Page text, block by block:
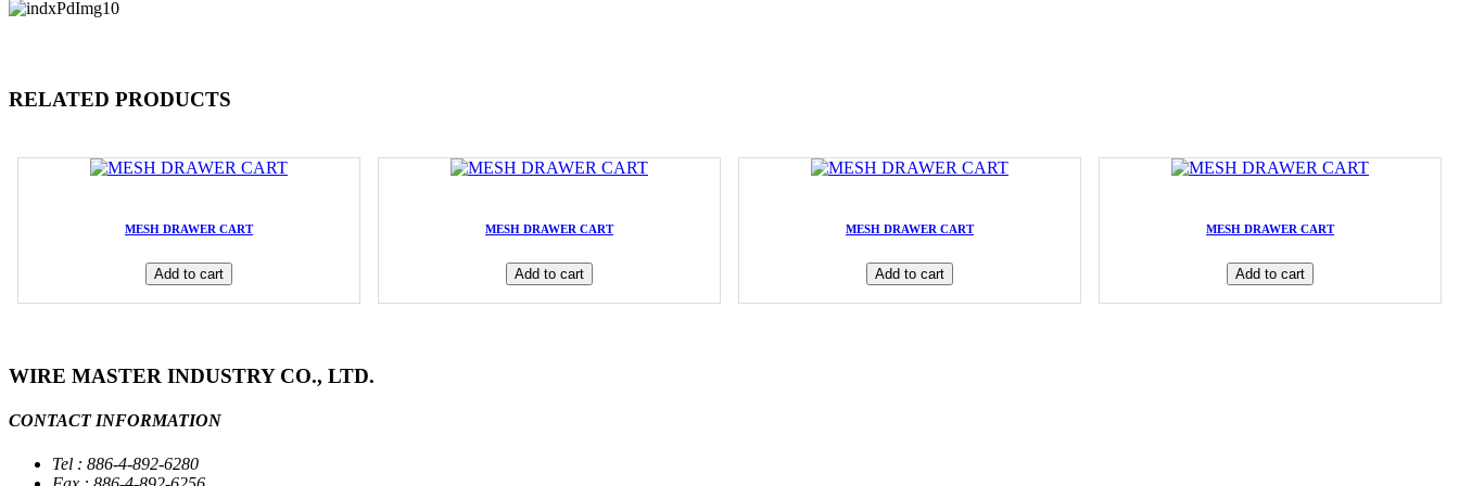
RELATED PRODUCTS
MESH DRAWER CART
Add to cart
MESH DRAWER CART
Add to cart
MESH DRAWER CART
Add to cart
MESH DRAWER CART
Add to cart
WIRE MASTER INDUSTRY CO., LTD.
CONTACT INFORMATION
Tel : 886-4-892-6280